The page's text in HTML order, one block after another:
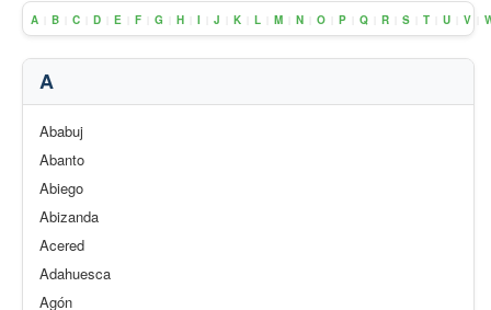
A B C D E F G H I J K L M N O P Q R S T U V
A
Ababuj
Abanto
Abiego
Abizanda
Acered
Adahuesca
Agón